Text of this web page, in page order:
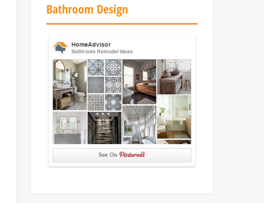
Bathroom Design